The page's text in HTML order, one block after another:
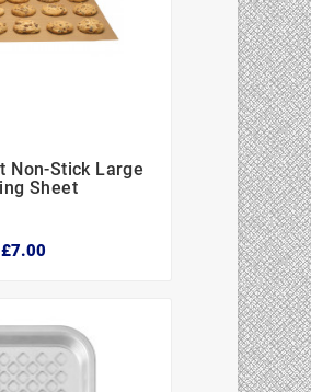
 
Non-Stick Large
Sheet
£7.00